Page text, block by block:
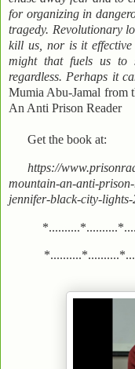
for organizing in
tragedy. Revolutionary
kill us, nor is it
might that fuels us to
regardless. Perhaps it
Mumia Abu-Jamal from
An Anti Prison Reader
Get the book at:
https://
mountain-an-anti-
jennifer-black-city-lights-